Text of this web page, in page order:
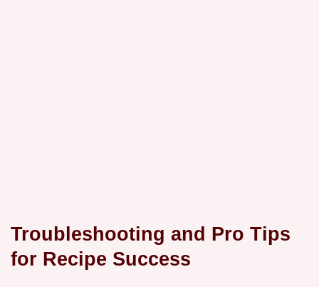
Troubleshooting and Pro Tips
for Recipe Success